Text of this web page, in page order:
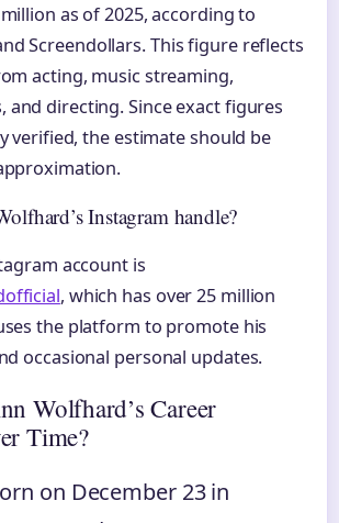
as of 2025, according to
Screendollars. This figure reflects
acting, music streaming,
and directing. Since exact figures
verified, the estimate should be
Instagram handle?
account is
, which has over 25 million
the platform to promote his
occasional personal updates.
Wolfhard’s Career
Time?
on December 23 in